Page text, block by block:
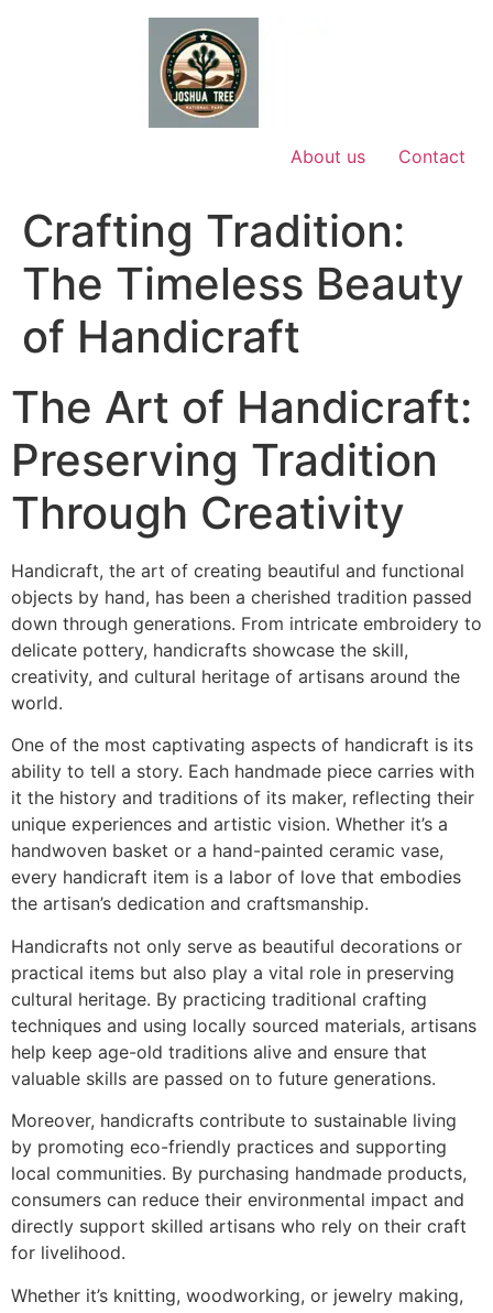
About us Contact
Crafting Tradition:
The Timeless Beauty
of Handicraft
The Art of Handicraft:
Preserving Tradition
Through Creativity
Handicraft, the art of creating beautiful and functional
objects by hand, has been a cherished tradition passed
down through generations. From intricate embroidery to
delicate pottery, handicrafts showcase the skill,
creativity, and cultural heritage of artisans around the
world.
One of the most captivating aspects of handicraft is its
ability to tell a story. Each handmade piece carries with
it the history and traditions of its maker, reflecting their
unique experiences and artistic vision. Whether it’s a
handwoven basket or a hand-painted ceramic vase,
every handicraft item is a labor of love that embodies
the artisan’s dedication and craftsmanship.
Handicrafts not only serve as beautiful decorations or
practical items but also play a vital role in preserving
cultural heritage. By practicing traditional crafting
techniques and using locally sourced materials, artisans
help keep age-old traditions alive and ensure that
valuable skills are passed on to future generations.
Moreover, handicrafts contribute to sustainable living
by promoting eco-friendly practices and supporting
local communities. By purchasing handmade products,
consumers can reduce their environmental impact and
directly support skilled artisans who rely on their craft
for livelihood.
Whether it’s knitting, woodworking, or jewelry making,